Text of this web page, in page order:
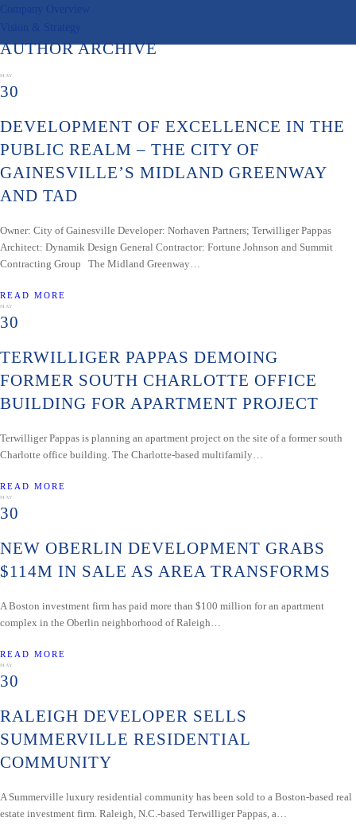
AUTHOR ARCHIVE
MAY
30
DEVELOPMENT OF EXCELLENCE IN THE
PUBLIC REALM – THE CITY OF
GAINESVILLE’S MIDLAND GREENWAY
AND TAD
Owner: City of Gainesville Developer: Norhaven Partners; Terwilliger Pappas
Architect: Dynamik Design General Contractor: Fortune Johnson and Summit
Contracting Group The Midland Greenway…
READ MORE
MAY
30
TERWILLIGER PAPPAS DEMOING
FORMER SOUTH CHARLOTTE OFFICE
BUILDING FOR APARTMENT PROJECT
Terwilliger Pappas is planning an apartment project on the site of a former south
Charlotte office building. The Charlotte-based multifamily…
READ MORE
MAY
30
NEW OBERLIN DEVELOPMENT GRABS
$114M IN SALE AS AREA TRANSFORMS
A Boston investment firm has paid more than $100 million for an apartment
complex in the Oberlin neighborhood of Raleigh…
READ MORE
MAY
30
RALEIGH DEVELOPER SELLS
SUMMERVILLE RESIDENTIAL
COMMUNITY
A Summerville luxury residential community has been sold to a Boston-based real
estate investment firm. Raleigh, N.C.-based Terwilliger Pappas, a…